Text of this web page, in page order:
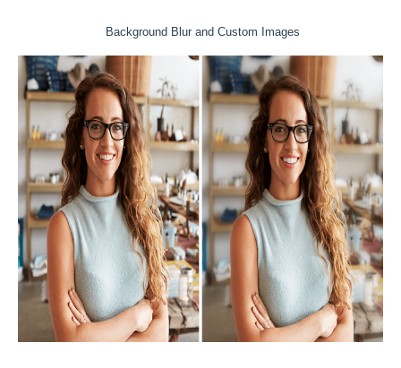
Background Blur and Custom Images